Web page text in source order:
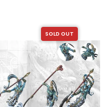
SOLD OUT